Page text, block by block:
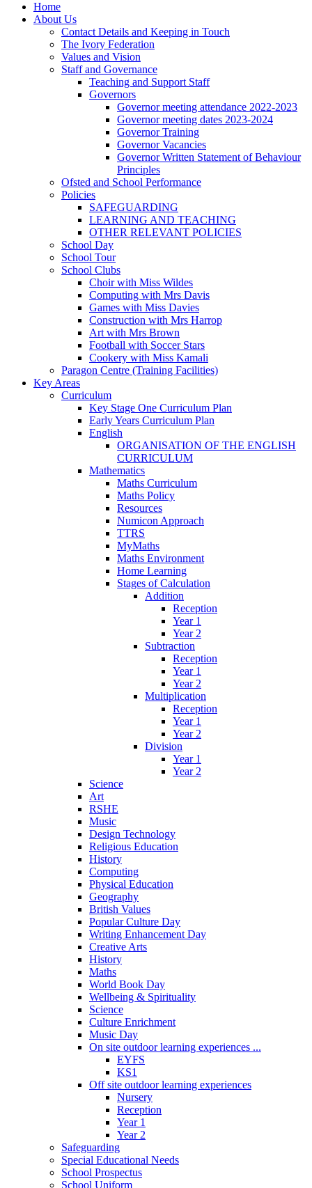
Home
About Us
Contact Details and Keeping in Touch
The Ivory Federation
Values and Vision
Staff and Governance
Teaching and Support Staff
Governors
Governor meeting attendance 2022-2023
Governor meeting dates 2023-2024
Governor Training
Governor Vacancies
Governor Written Statement of Behaviour
Principles
Ofsted and School Performance
Policies
SAFEGUARDING
LEARNING AND TEACHING
OTHER RELEVANT POLICIES
School Day
School Tour
School Clubs
Choir with Miss Wildes
Computing with Mrs Davis
Games with Miss Davies
Construction with Mrs Harrop
Art with Mrs Brown
Football with Soccer Stars
Cookery with Miss Kamali
Paragon Centre (Training Facilities)
Key Areas
Curriculum
Key Stage One Curriculum Plan
Early Years Curriculum Plan
English
ORGANISATION OF THE ENGLISH
CURRICULUM
Mathematics
Maths Curriculum
Maths Policy
Resources
Numicon Approach
TTRS
MyMaths
Maths Environment
Home Learning
Stages of Calculation
Addition
Reception
Year 1
Year 2
Subtraction
Reception
Year 1
Year 2
Multiplication
Reception
Year 1
Year 2
Division
Year 1
Year 2
Science
Art
RSHE
Music
Design Technology
Religious Education
History
Computing
Physical Education
Geography
British Values
Popular Culture Day
Writing Enhancement Day
Creative Arts
History
Maths
World Book Day
Wellbeing & Spirituality
Science
Culture Enrichment
Music Day
On site outdoor learning experiences ...
EYFS
KS1
Off site outdoor learning experiences
Nursery
Reception
Year 1
Year 2
Safeguarding
Special Educational Needs
School Prospectus
School Uniform